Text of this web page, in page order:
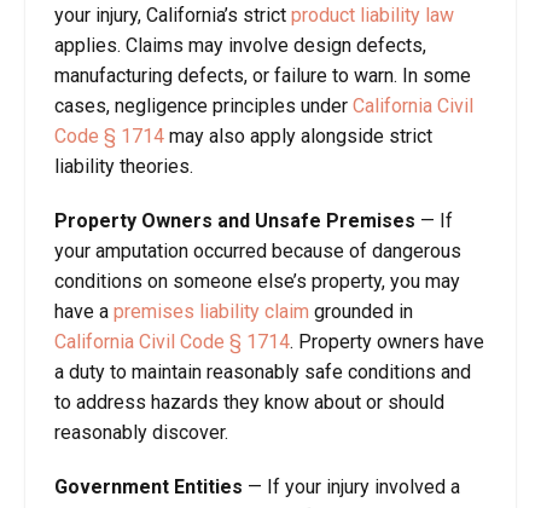
your injury, California’s strict product liability law
applies. Claims may involve design defects,
manufacturing defects, or failure to warn. In some
cases, negligence principles under California Civil
Code § 1714 may also apply alongside strict
liability theories.
Property Owners and Unsafe Premises — If
your amputation occurred because of dangerous
conditions on someone else’s property, you may
have a premises liability claim grounded in
California Civil Code § 1714. Property owners have
a duty to maintain reasonably safe conditions and
to address hazards they know about or should
reasonably discover.
Government Entities — If your injury involved a